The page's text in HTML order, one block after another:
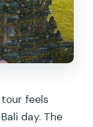
feels
day. The